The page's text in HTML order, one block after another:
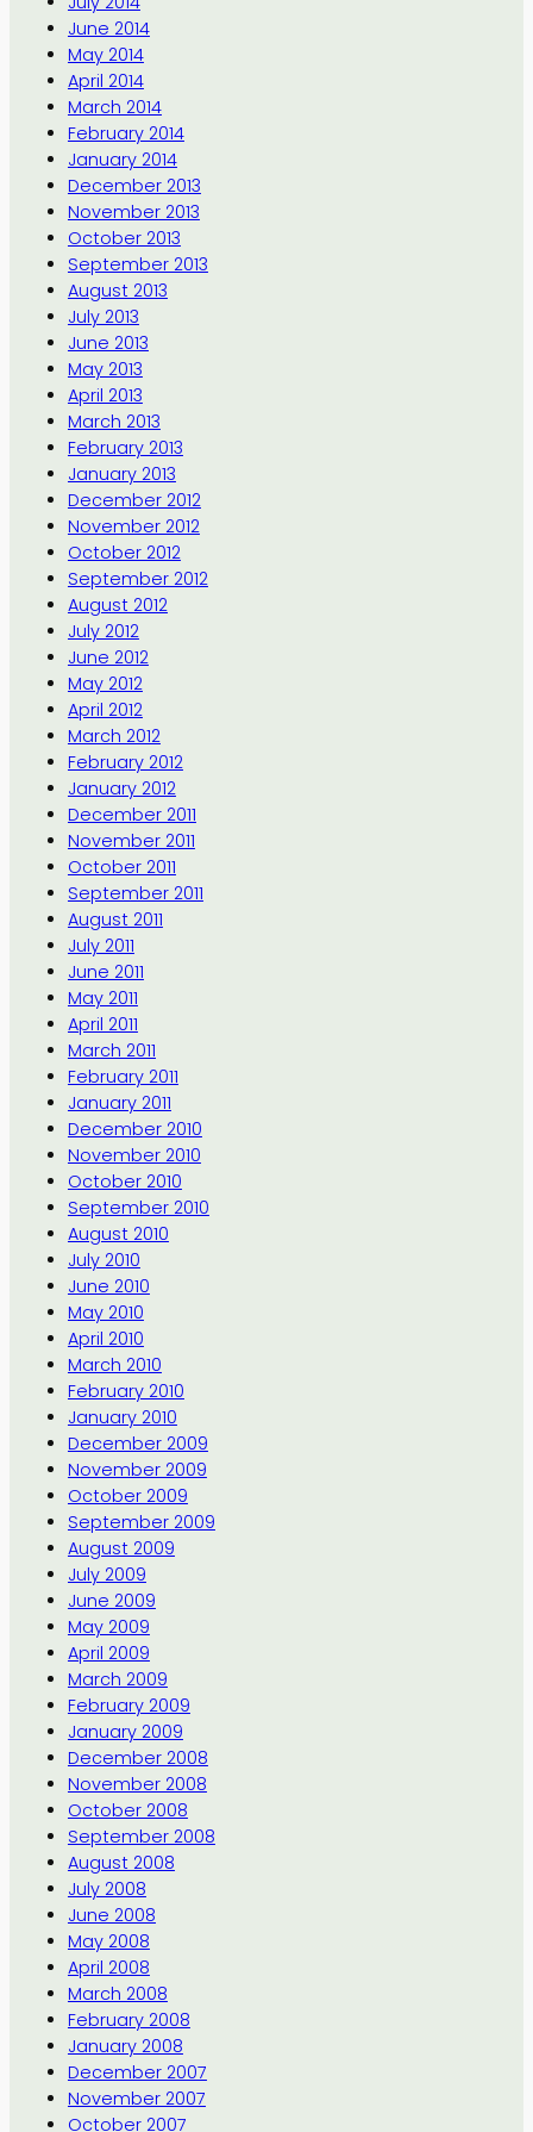
June 2014
May 2014
April 2014
March 2014
February 2014
January 2014
December 2013
November 2013
October 2013
September 2013
August 2013
July 2013
June 2013
May 2013
April 2013
March 2013
February 2013
January 2013
December 2012
November 2012
October 2012
September 2012
August 2012
July 2012
June 2012
May 2012
April 2012
March 2012
February 2012
January 2012
December 2011
November 2011
October 2011
September 2011
August 2011
July 2011
June 2011
May 2011
April 2011
March 2011
February 2011
January 2011
December 2010
November 2010
October 2010
September 2010
August 2010
July 2010
June 2010
May 2010
April 2010
March 2010
February 2010
January 2010
December 2009
November 2009
October 2009
September 2009
August 2009
July 2009
June 2009
May 2009
April 2009
March 2009
February 2009
January 2009
December 2008
November 2008
October 2008
September 2008
August 2008
July 2008
June 2008
May 2008
April 2008
March 2008
February 2008
January 2008
December 2007
November 2007
October 2007